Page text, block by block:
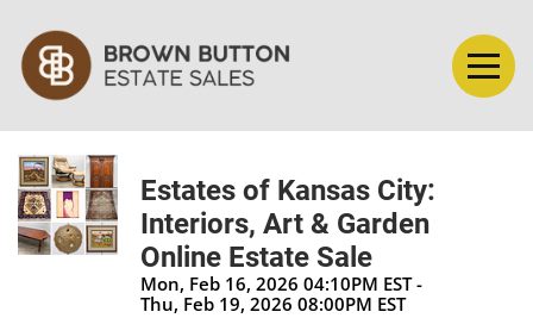
Estates of Kansas City:
Interiors, Art & Garden
Online Estate Sale
Mon, Feb 16, 2026 04:10PM EST -
Thu, Feb 19, 2026 08:00PM EST